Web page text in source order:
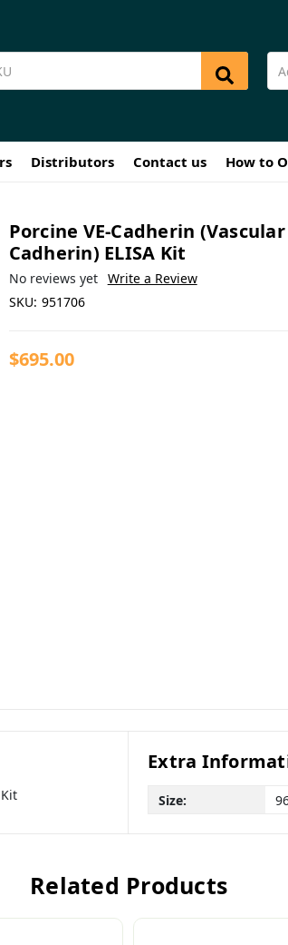
Distributors Contact us How to
Porcine VE-Cadherin
Cadherin) ELISA Kit
No reviews yet Write a Review
SKU: 951706
$695.00
Extra
Size:
Related Products